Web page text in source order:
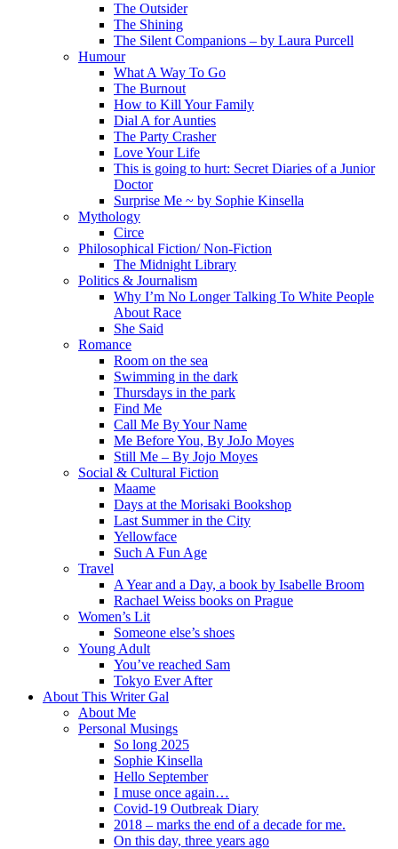
The Outsider
The Shining
The Silent Companions – by Laura Purcell
Humour
What A Way To Go
The Burnout
How to Kill Your Family
Dial A for Aunties
The Party Crasher
Love Your Life
This is going to hurt: Secret Diaries of a Junior
Doctor
Surprise Me ~ by Sophie Kinsella
Mythology
Circe
Philosophical Fiction/ Non-Fiction
The Midnight Library
Politics & Journalism
Why I’m No Longer Talking To White People
About Race
She Said
Romance
Room on the sea
Swimming in the dark
Thursdays in the park
Find Me
Call Me By Your Name
Me Before You, By JoJo Moyes
Still Me – By Jojo Moyes
Social & Cultural Fiction
Maame
Days at the Morisaki Bookshop
Last Summer in the City
Yellowface
Such A Fun Age
Travel
A Year and a Day, a book by Isabelle Broom
Rachael Weiss books on Prague
Women’s Lit
Someone else’s shoes
Young Adult
You’ve reached Sam
Tokyo Ever After
About This Writer Gal
About Me
Personal Musings
So long 2025
Sophie Kinsella
Hello September
I muse once again…
Covid-19 Outbreak Diary
2018 – marks the end of a decade for me.
On this day, three years ago